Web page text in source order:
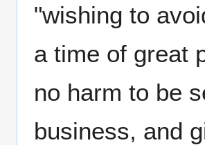
"wishing to
a time of great
no harm to be
business, and